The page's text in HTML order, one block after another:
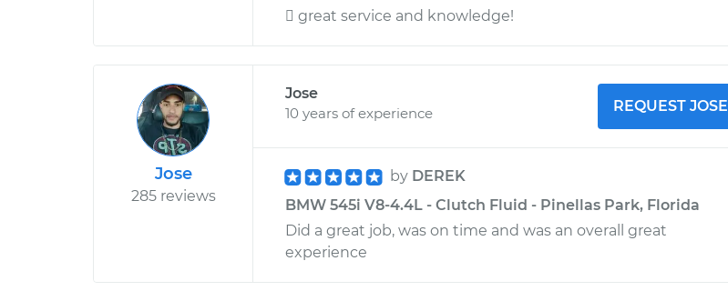
 great service and knowledge!
Jose
285 reviews
Jose
10 years of experience
REQUEST JOSE
by DEREK
BMW 545i V8-4.4L - Clutch Fluid - Pinellas Park, Florida
Did a great job, was on time and was an overall great
experience